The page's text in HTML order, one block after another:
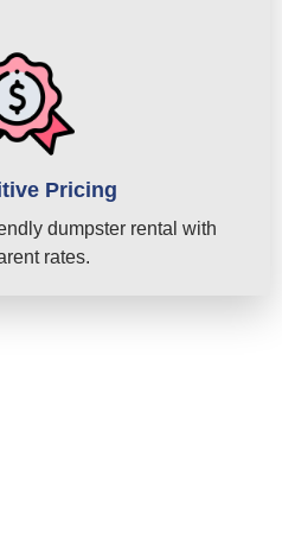
Pricing
dumpster rental with
rates.